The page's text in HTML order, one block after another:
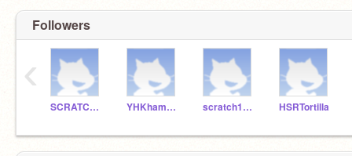
Followers
SCRATCHDELICIAS YHKhamburguesa scratch1B-15 HSRTortilla
‹